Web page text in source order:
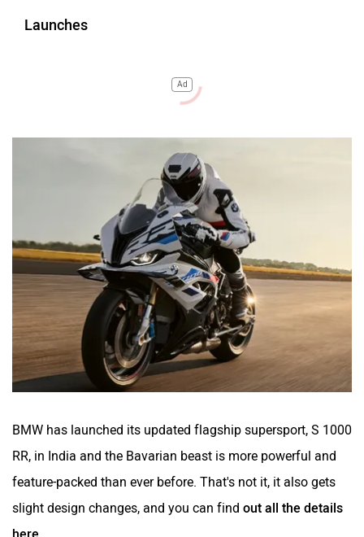
Launches
Ad
BMW has launched its updated flagship supersport, S 1000
RR, in India and the Bavarian beast is more powerful and
feature-packed than ever before. That's not it, it also gets
slight design changes, and you can find
out all the details
here